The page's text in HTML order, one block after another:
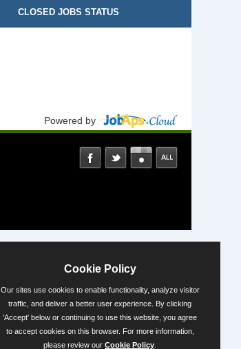
CLOSED JOBS STATUS
Powered by
Cookie Policy
Our sites use cookies to enable functionality, analyze visitor
traffic, and deliver a better user experience. By clicking
'Accept' below or continuing to use this website, you agree
to accept cookies on this browser. For more information,
please review our Cookie Policy